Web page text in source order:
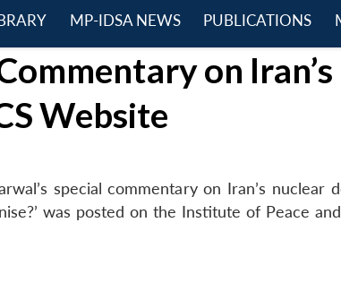
MP-IDSA NEWS
PUBLICATIONS
on
Website
special commentary on Iran’s nuclear
was posted on the Institute of Peace